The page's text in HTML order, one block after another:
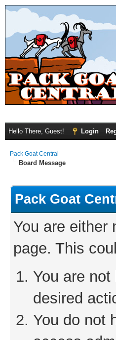
Hello There, Guest! Login
Pack Goat Central
Board Message
Pack Goat
You are either
page. This
You are
desired
You do not